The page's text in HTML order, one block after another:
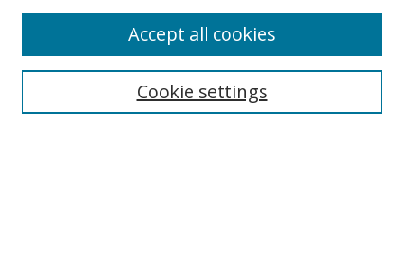
Search
Cookie settings
Accept all cookies